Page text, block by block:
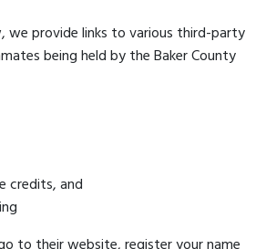
we provide links to various third-party
being held by the Baker County
credits, and